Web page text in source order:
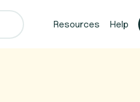
Resources Help